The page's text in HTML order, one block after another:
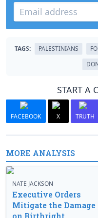
TAGS: PALESTINIANS
START A
FACEBOOK X TRUTH
MORE ANALYSIS
NATE JACKSON
Executive Orders
Mitigate the Damage
on Birthright